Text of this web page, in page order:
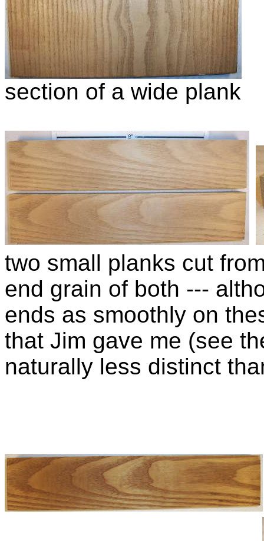
section of a wide plank
two small planks cut
end grain of both ---
ends as smoothly on
that Jim gave me (see
naturally less distinct